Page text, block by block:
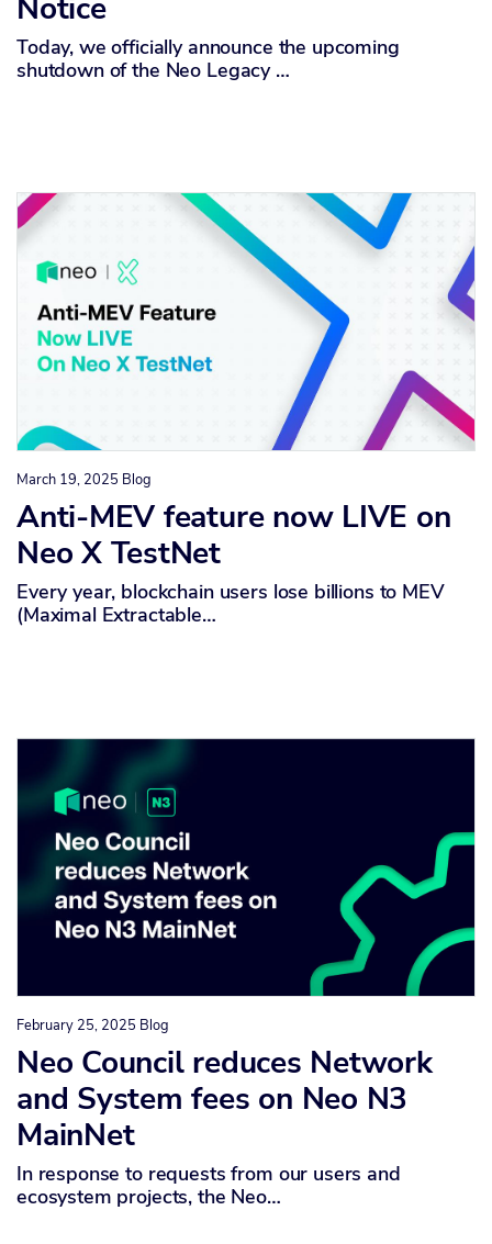
Notice
Today, we officially announce the upcoming
shutdown of the Neo Legacy …
March 19, 2025 Blog
Anti-MEV feature now LIVE on
Neo X TestNet
Every year, blockchain users lose billions to MEV
(Maximal Extractable…
February 25, 2025 Blog
Neo Council reduces Network
and System fees on Neo N3
MainNet
In response to requests from our users and
ecosystem projects, the Neo…